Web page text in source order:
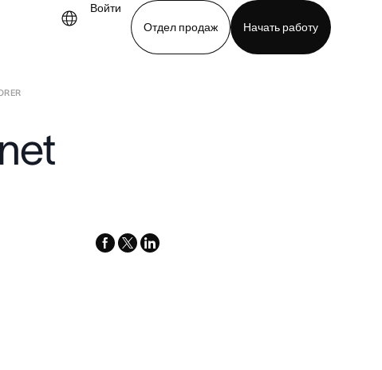
Войти
Отдел продаж
Начать работу
demo
facebook
x-
linkedin